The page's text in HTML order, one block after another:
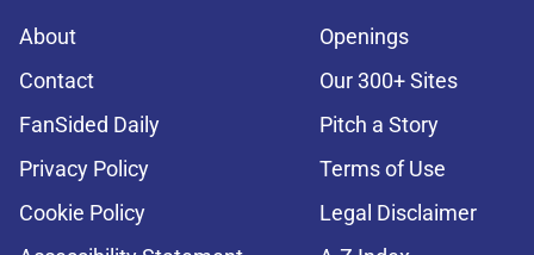
About
Openings
Contact
Our 300+ Sites
FanSided Daily
Pitch a Story
Privacy Policy
Terms of Use
Cookie Policy
Legal Disclaimer